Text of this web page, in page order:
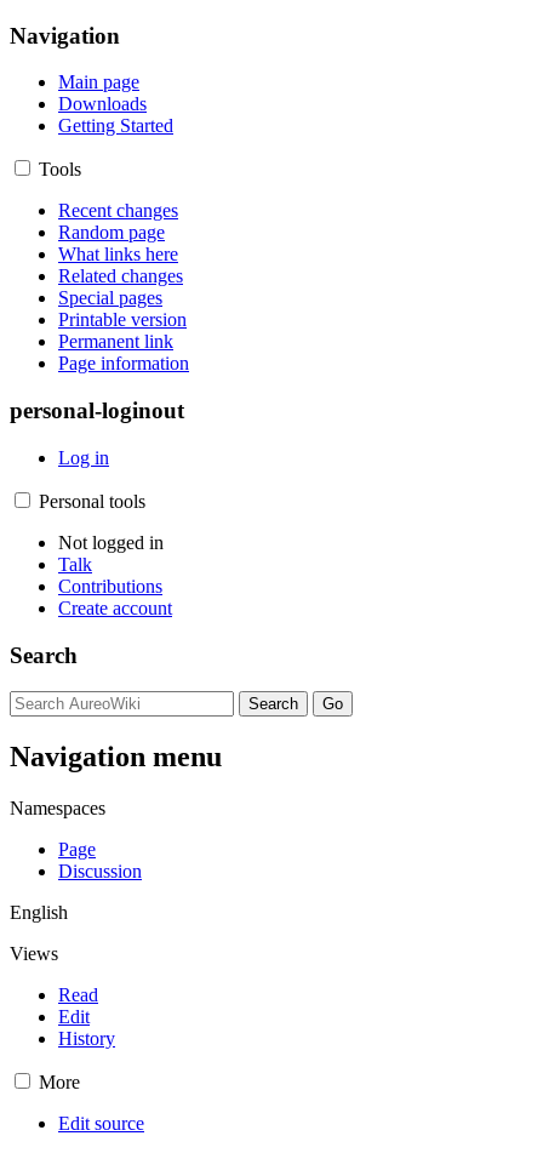
Navigation
Main page
Downloads
Getting Started
Tools
Recent changes
Random page
What links here
Related changes
Special pages
Printable version
Permanent link
Page information
personal-loginout
Log in
Personal tools
Not logged in
Talk
Contributions
Create account
Search
Navigation menu
Namespaces
Page
Discussion
English
Views
Read
Edit
History
More
Edit source